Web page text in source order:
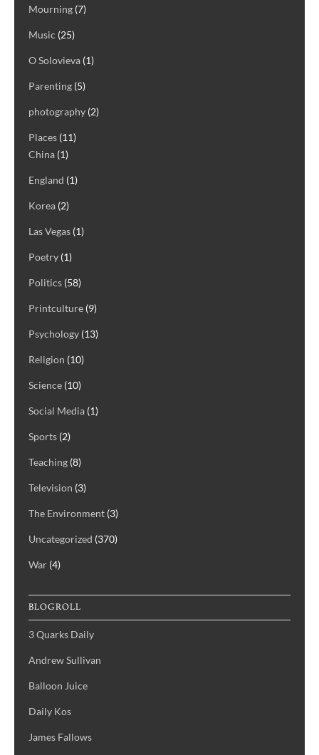
Mourning (7)
Music (25)
O Solovieva (1)
Parenting (5)
photography (2)
Places (11)
China (1)
England (1)
Korea (2)
Las Vegas (1)
Poetry (1)
Politics (58)
Printculture (9)
Psychology (13)
Religion (10)
Science (10)
Social Media (1)
Sports (2)
Teaching (8)
Television (3)
The Environment (3)
Uncategorized (370)
War (4)
BLOGROLL
3 Quarks Daily
Andrew Sullivan
Balloon Juice
Daily Kos
James Fallows